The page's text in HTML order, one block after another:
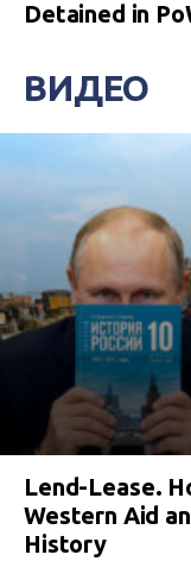
Detained in
ВИДЕО
Lend-Lease.
Western Aid
History